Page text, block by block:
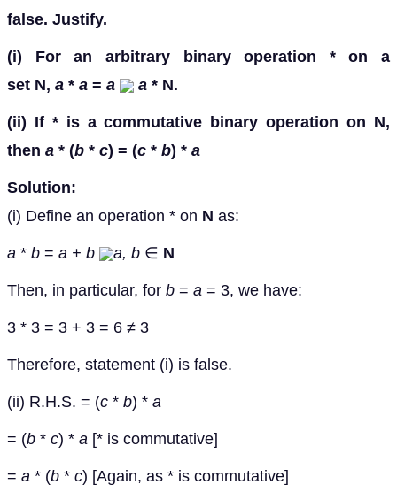
false. Justify.
(i) For an arbitrary binary operation * on a
set N, a * a = a a * N.
(ii) If * is a commutative binary operation on N,
then a * (b * c) = (c * b) * a
Solution:
(i) Define an operation * on N as:
a * b = a + b a, b ∈ N
Then, in particular, for b = a = 3, we have:
3 * 3 = 3 + 3 = 6 ≠ 3
Therefore, statement (i) is false.
(ii) R.H.S. = (c * b) * a
= (b * c) * a [* is commutative]
= a * (b * c) [Again, as * is commutative]